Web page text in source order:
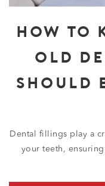
HOW TO
OLD
SHOULD
Dental fillings play a
your teeth,